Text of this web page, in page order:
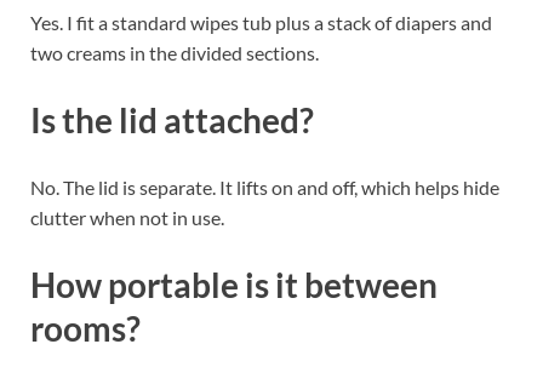
Yes. I fit a standard wipes tub plus a stack of diapers and
two creams in the divided sections.
Is the lid attached?
No. The lid is separate. It lifts on and off, which helps hide
clutter when not in use.
How portable is it between
rooms?